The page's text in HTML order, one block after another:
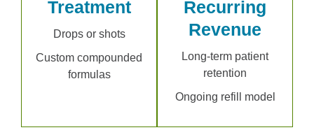
Treatment
Drops or shots
Custom compounded
formulas
Recurring
Revenue
Long-term patient
retention
Ongoing refill model